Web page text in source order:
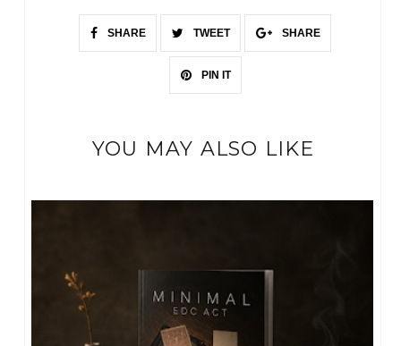
SHARE TWEET SHARE
PIN IT
YOU MAY ALSO LIKE